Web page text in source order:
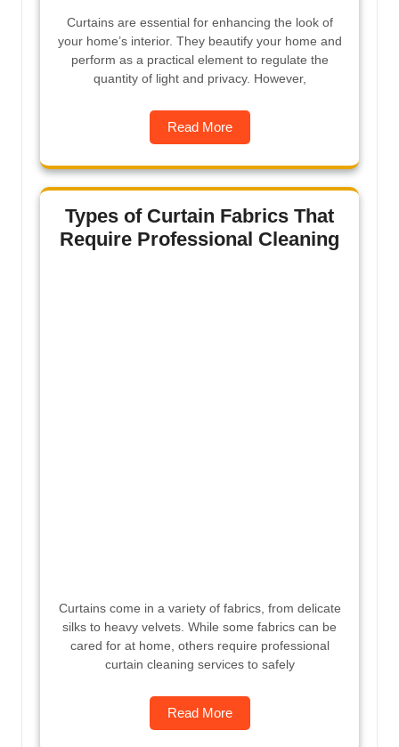
Curtains are essential for enhancing the look of
your home’s interior. They beautify your home and
perform as a practical element to regulate the
quantity of light and privacy. However,
Read More
Types of Curtain Fabrics That
Require Professional Cleaning
Curtains come in a variety of fabrics, from delicate
silks to heavy velvets. While some fabrics can be
cared for at home, others require professional
curtain cleaning services to safely
Read More